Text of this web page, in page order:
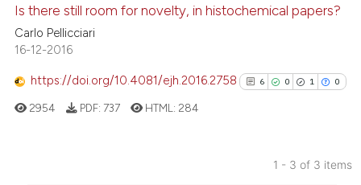
describing whether
mentions, or contrasts
claim, and a label
5
290
0
Supporting
Mentioning
Contrasting
Is there still room for novelty, in histochemical papers?
Carlo Pellicciari
16-12-2016
https://doi.org/10.4081/ejh.2016.2758 6 0 1 0
2954 PDF: 737 HTML: 284
1 - 3 of 3 items